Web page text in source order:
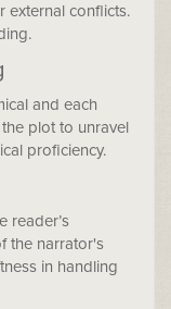
external conflicts.
and each
plot to unravel
proficiency.
reader’s
the narrator's
in handling